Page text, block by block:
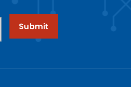
Submit